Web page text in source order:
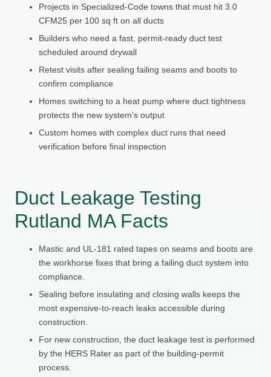
Projects in Specialized-Code towns that must hit 3.0
CFM25 per 100 sq ft on all ducts
Builders who need a fast, permit-ready duct test
scheduled around drywall
Retest visits after sealing failing seams and boots to
confirm compliance
Homes switching to a heat pump where duct tightness
protects the new system's output
Custom homes with complex duct runs that need
verification before final inspection
Duct Leakage Testing
Rutland MA Facts
Mastic and UL-181 rated tapes on seams and boots are
the workhorse fixes that bring a failing duct system into
compliance.
Sealing before insulating and closing walls keeps the
most expensive-to-reach leaks accessible during
construction.
For new construction, the duct leakage test is performed
by the HERS Rater as part of the building-permit
process.